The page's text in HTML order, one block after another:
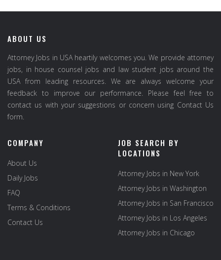
ABOUT US
Attorney Jobs in USA heartily welcomes you. We provide attorney
jobs, in house counsel jobs and law student jobs around the
USA from leading resources. We are always welcome your
feedback to improve our performance. Please feel free to
contact us with your suggestions or concern using Contact Us
form.
COMPANY
About Us
Daily Jobs
FAQ
Terms & Conditions
Contact Us
JOB SEARCH BY
LOCATIONS
Attorney Jobs in New York
Attorney Jobs in Washington
Attorney Jobs in San Francisco
Attorney Jobs in Los Angeles
Attorney Jobs in Chicago